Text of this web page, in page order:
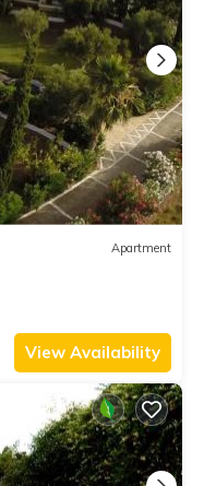
Apartment
View Availability